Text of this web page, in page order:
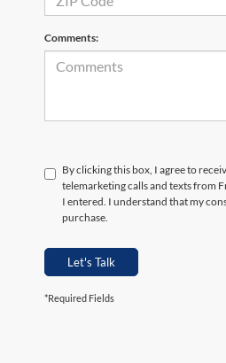
Comments:
By clicking this box, I agree to
telemarketing calls and texts from
I entered. I understand that my
purchase.
Let's Talk
*Required Fields